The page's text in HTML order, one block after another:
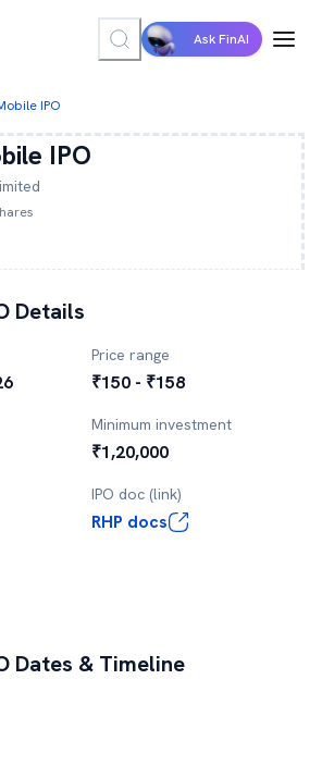
Ask FinAI
IPO
IPO
Details
Price range
₹150 - ₹158
Minimum investment
₹1,20,000
IPO doc (link)
RHP docs
Dates & Timeline